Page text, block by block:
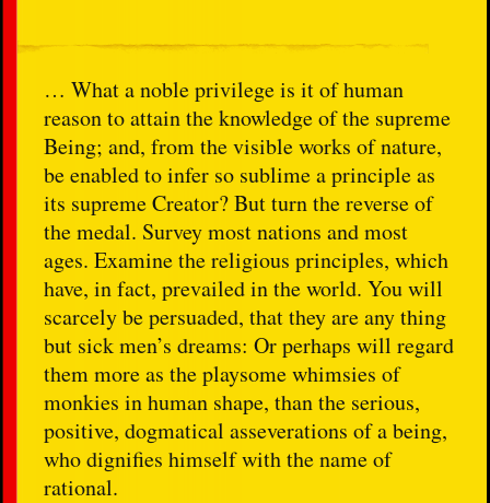
… What a noble privilege is it of human
reason to attain the knowledge of the supreme
Being; and, from the visible works of nature,
be enabled to infer so sublime a principle as
its supreme Creator? But turn the reverse of
the medal. Survey most nations and most
ages. Examine the religious principles, which
have, in fact, prevailed in the world. You will
scarcely be persuaded, that they are any thing
but sick men’s dreams: Or perhaps will regard
them more as the playsome whimsies of
monkies in human shape, than the serious,
positive, dogmatical asseverations of a being,
who dignifies himself with the name of
rational.